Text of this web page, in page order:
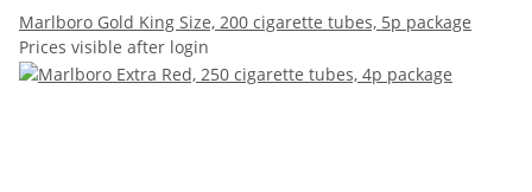
Marlboro Gold King Size, 200 cigarette tubes, 5p package
Prices visible after login